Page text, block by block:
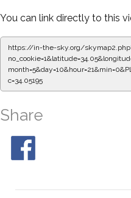
You can link directly to this
https://in-the-sky.org/
c=34.05195
Share